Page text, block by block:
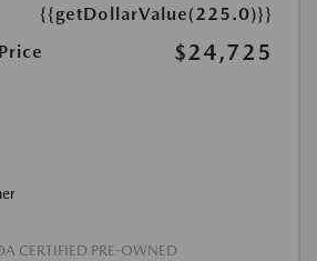
{{getDollarValue(225.0)}}
$24,725
CERTIFIED PRE-OWNED